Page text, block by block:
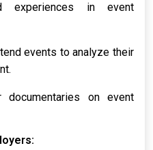
experiences in event
events to analyze their
on event